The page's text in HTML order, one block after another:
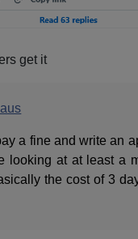
get it
a fine and write an
looking at at least a
the cost of 3